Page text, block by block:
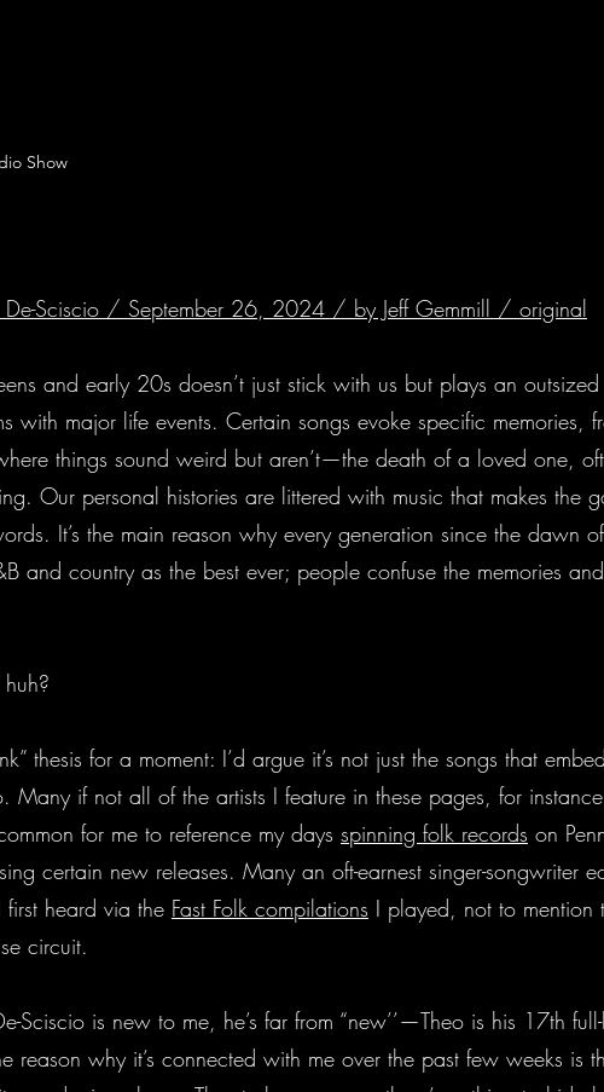
Show
De-Sciscio / September 26, 2024 / by Jeff Gemmill / original
and early 20s doesn’t just stick with us but plays an
with major life events. Certain songs evoke specific memories,
things sound weird but aren’t—the death of a loved one,
Our personal histories are littered with music that makes the
It’s the main reason why every generation since the dawn
and country as the best ever; people confuse the memories
thesis for a moment: I’d argue it’s not just the songs that
Many if not all of the artists I feature in these pages, for
for me to reference my days spinning folk records on
certain new releases. Many an oft-earnest singer-songwriter
first heard via the Fast Folk compilations I played, not to mention
circuit.
Sciscio is new to me, he’s far from “new’’—Theo is his 17th
reason why it’s connected with me over the past few weeks is